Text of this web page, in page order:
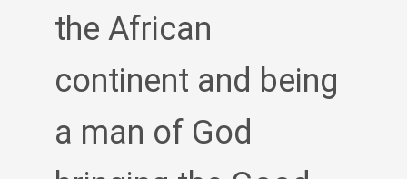
the African
continent and being
a man of God